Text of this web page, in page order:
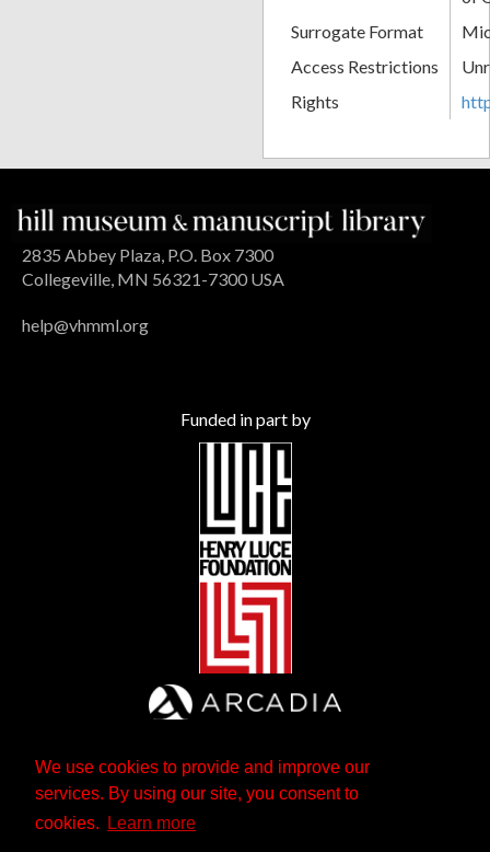
We use cookies to provide and improve our
services. By using our site, you consent to
cookies.
Learn more
Surrogate Format
Access Restrictions
Rights
2835 Abbey Plaza, P.O. Box 7300
Collegeville, MN 56321-7300 USA
help@vhmml.org
Funded in part by